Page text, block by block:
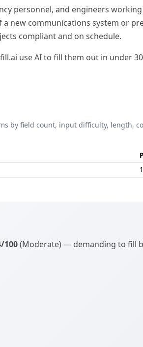
personnel, and engineers
new communications system or
compliant and on schedule.
use AI to fill them out in under
by field count, input difficulty, length,
1
100(Moderate) — demanding to fill